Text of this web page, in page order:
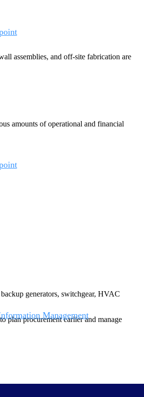
Management
drawings unified for better project
assemblies, and off-site fabrication are
amounts of operational and financial
generators, switchgear, HVAC
plan procurement earlier and manage
designs and environmentally conscious